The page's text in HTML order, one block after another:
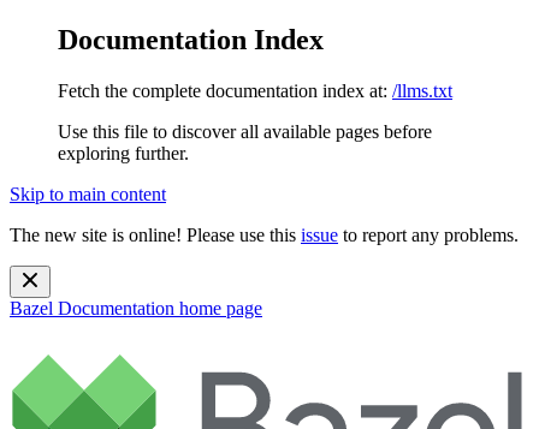
Documentation Index
Fetch the complete documentation index at: /llms.txt
Use this file to discover all available pages before
exploring further.
Skip to main content
The new site is online! Please use this issue to report any problems.
Bazel Documentation home page